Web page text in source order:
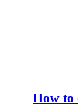
How to